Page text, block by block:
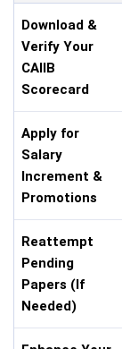
Download &
Verify Your
CAIIB
Scorecard
Apply for
Salary
Increment &
Promotions
Reattempt
Pending
Papers (If
Needed)